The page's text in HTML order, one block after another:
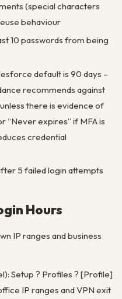
(special characters
behaviour
10 passwords from being
default is 90 days –
recommends against
there is evidence of
“Never expires” if MFA is
credential
5 failed login attempts
Hours
IP ranges and business
Setup ? Profiles ? [Profile]
IP ranges and VPN exit